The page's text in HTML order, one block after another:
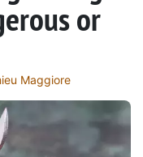
or
Maggiore